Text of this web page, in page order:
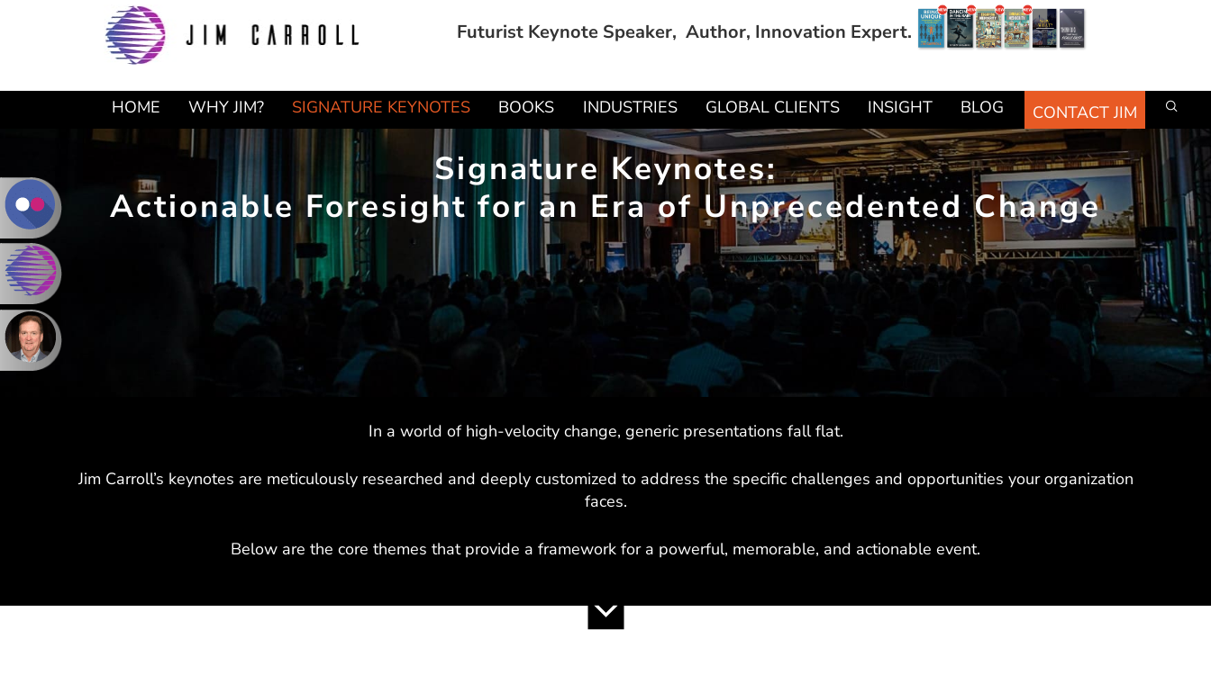
Futurist Keynote Speaker, Author, Innovation Expert.
HOME WHY JIM? SIGNATURE KEYNOTES BOOKS INDUSTRIES GLOBAL CLIENTS INSIGHT BLOG CONTACT JIM
Signature Keynotes:
Actionable Foresight for an Era of Unprecedented Change
In a world of high-velocity change, generic presentations fall flat.
Jim Carroll’s keynotes are meticulously researched and deeply customized to address the specific challenges and opportunities your organization
faces.
Below are the core themes that provide a framework for a powerful, memorable, and actionable event.